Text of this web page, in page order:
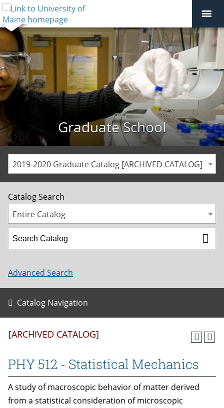
Graduate School
2019-2020 Graduate Catalog [ARCHIVED CATALOG]
Catalog Search
Entire Catalog
Advanced Search
Catalog Navigation
[ARCHIVED CATALOG]
PHY 512 - Statistical Mechanics
A study of macroscopic behavior of matter derived
from a statistical consideration of microscopic